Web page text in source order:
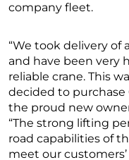
company fleet.
“We took delivery of a
and have been very
reliable crane. This
decided to purchase
the proud new
“The strong lifting
road capabilities of
meet our